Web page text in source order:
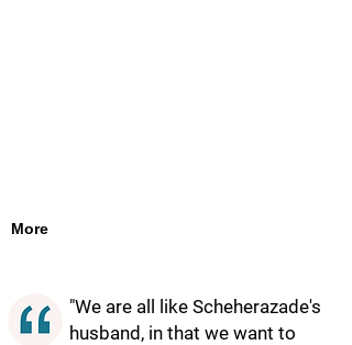
More
"We are all like Scheherazade's
husband, in that we want to